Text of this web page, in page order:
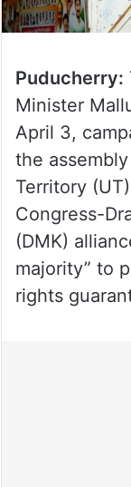
Puducherry:
Minister
April 3,
the
Territory
Congress-
(DMK)
majority” to
rights